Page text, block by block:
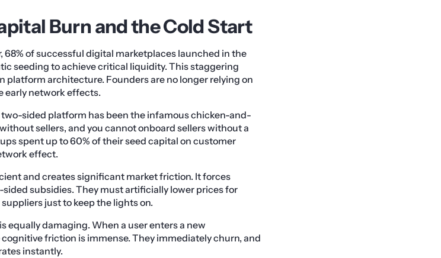
Burn and the Cold Start
of successful digital marketplaces launched in the
seeding to achieve critical liquidity. This staggering
architecture. Founders are no longer relying on
early network effects.
sided platform has been the infamous chicken-and-
sellers, and you cannot onboard sellers without a
spent up to 60% of their seed capital on customer
effect.
and creates significant market friction. It forces
subsidies. They must artificially lower prices for
just to keep the lights on.
equally damaging. When a user enters a new
friction is immense. They immediately churn, and
instantly.